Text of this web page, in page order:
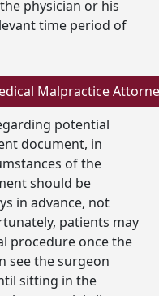
physician or his
time period of
potential
document, in
of the
should be
in advance, not
patients may
procedure once the
see the surgeon
sitting in the